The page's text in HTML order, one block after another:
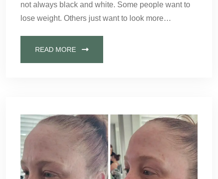
not always black and white. Some people want to
lose weight. Others just want to look more…
READ MORE